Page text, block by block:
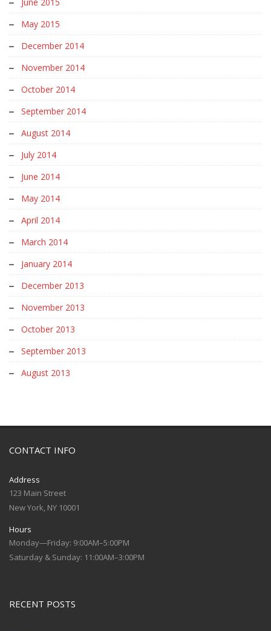
May 2015
December 2014
November 2014
October 2014
September 2014
August 2014
July 2014
June 2014
May 2014
April 2014
March 2014
January 2014
December 2013
November 2013
October 2013
September 2013
August 2013
CONTACT INFO
Address
123 Main Street
New York, NY 10001
Hours
Monday—Friday: 9:00AM–5:00PM
Saturday & Sunday: 11:00AM–3:00PM
RECENT POSTS